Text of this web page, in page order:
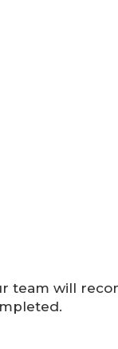
team will